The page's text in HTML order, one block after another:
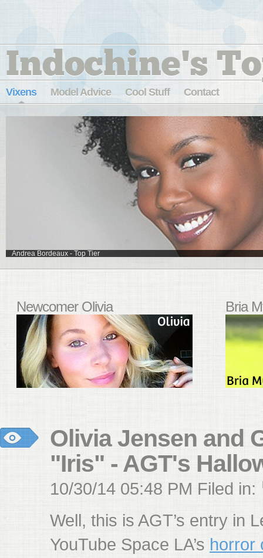
Indochine's
Vixens Model Advice Cool Stuff Contact
Newcomer Olivia Bria
Olivia Jensen and
"Iris" - AGT's
10/30/14 05:48 PM Filed in:
Well, this is AGT’s entry in
YouTube Space LA’s horror